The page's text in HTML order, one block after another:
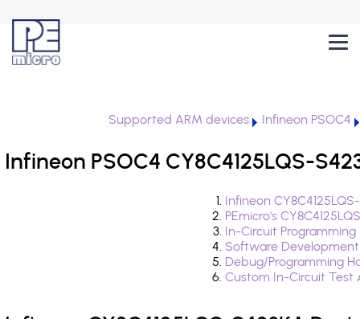
Supported ARM devices Infineon PSOC4
Infineon PSOC4 CY8C4125LQS-
Infineon
PEmicro's
In-Circuit
Software
Debug/Programming
Custom In-Circuit